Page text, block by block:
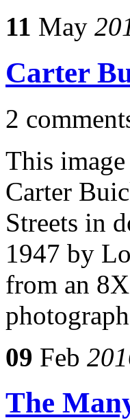
11 May
Carter
2
This
Carter
Streets in
1947 by
from an
09 Feb
The